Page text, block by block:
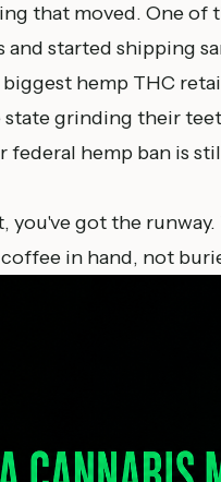
that moved. One of
started shipping
hemp THC
state grinding their
federal hemp ban is
, you've got the
in hand, not